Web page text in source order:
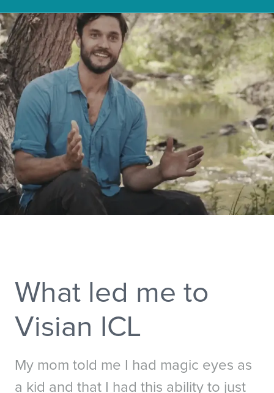
Hi, I’m Phil Torres, an entomologist.
My work allows me to travel the
world, studying different organisms,
and keeping a keen eye on the life
that’s all around us. Visian ICL allows
me to keep my work in focus.
What led me to
Visian ICL
My mom told me I had magic eyes as
a kid and that I had this ability to just
NORTH AMERICA
Canada
Canada - French
Mexico
United States
United States - 中文
LATIN AMERICA
Brazil
English
Spanish
MIDDLE EAST
Australia
India
New Zealand
STAAR Surgical®, as the data controller, would like to
contact you periodically to provide information
regarding our products, services, events and content
that may be of interest to you. By providing your email
address, you agree to receive marketing or market
research communications from STAAR Surgical® via
email. If you wish to stop receiving marketing or market
research communications from STAAR Surgical® you can
unsubscribe via the link at the bottom of the relevant
marketing email at any time. For further information on
how we use your personal data please refer to our
online Privacy Statement.
SUBMIT